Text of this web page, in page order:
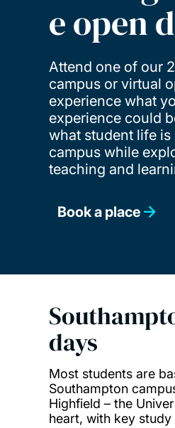
e open
Attend one of our
campus or virtual
experience what
experience could
what student life is
campus while
teaching and
Book a place
days
Most students are
Southampton
Highfield – the
heart, with key study